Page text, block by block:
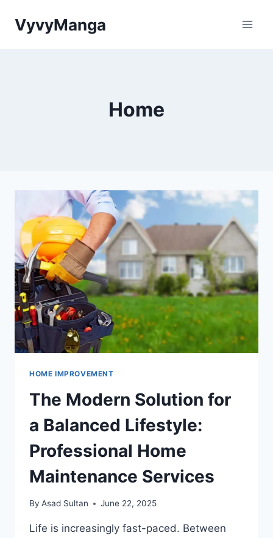
VyvyManga
Home
HOME IMPROVEMENT
The Modern Solution for
a Balanced Lifestyle:
Professional Home
Maintenance Services
By Asad Sultan June 22, 2025
Life is increasingly fast-paced. Between